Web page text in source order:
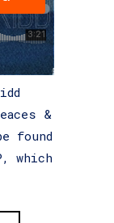
&
found
which